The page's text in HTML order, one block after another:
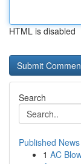
HTML is disabled
Search
Published News
1 AC